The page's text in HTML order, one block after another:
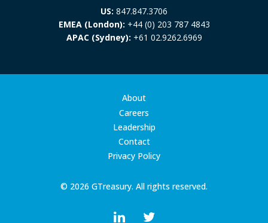
US: 847.847.3706
EMEA (London): +44 (0) 203 787 4843
APAC (Sydney): +61 02.9262.6969
© 2026 GTreasury. All rights reserved.
About
Careers
Leadership
Contact
Privacy Policy